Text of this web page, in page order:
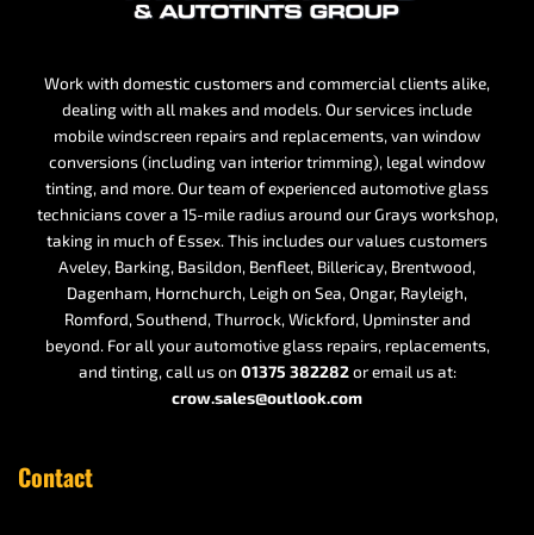
Work with domestic customers and commercial clients alike,
dealing with all makes and models. Our services include
mobile windscreen repairs and replacements, van window
conversions (including van interior trimming), legal window
tinting, and more. Our team of experienced automotive glass
technicians cover a 15-mile radius around our Grays workshop,
taking in much of Essex. This includes our values customers
Aveley, Barking, Basildon, Benfleet, Billericay, Brentwood,
Dagenham, Hornchurch, Leigh on Sea, Ongar, Rayleigh,
Romford, Southend, Thurrock, Wickford, Upminster and
beyond. For all your automotive glass repairs, replacements,
and tinting, call us on 01375 382282or email us at:
crow.sales@outlook.com
Contact